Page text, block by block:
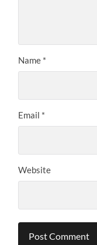
Name *
Email *
Website